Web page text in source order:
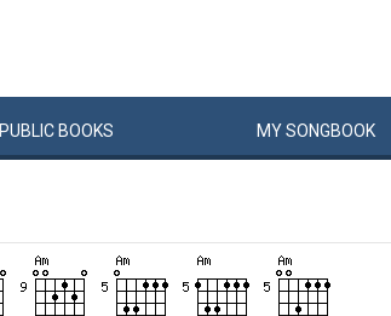
PUBLIC BOOKS MYSONGBOOK